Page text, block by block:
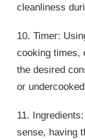
cleanliness
10. Timer:
cooking times,
the desired
or
11.
sense, having